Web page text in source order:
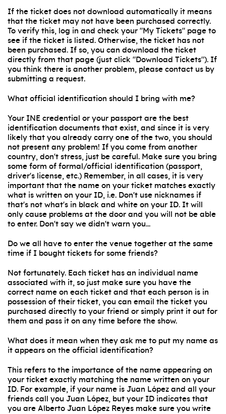
If the ticket does not download automatically it means
that the ticket may not have been purchased correctly.
To verify this, log in and check your "My Tickets" page to
see if the ticket is listed. Otherwise, the ticket has not
been purchased. If so, you can download the ticket
directly from that page (just click "Download Tickets"). If
you think there is another problem, please contact us by
submitting a request.
What official identification should I bring with me?
Your INE credential or your passport are the best
identification documents that exist, and since it is very
likely that you already carry one of the two, you should
not present any problem! If you come from another
country, don't stress, just be careful. Make sure you bring
some form of formal/official identification (passport,
driver's license, etc.) Remember, in all cases, it is very
important that the name on your ticket matches exactly
what is written on your ID, i.e. Don't use nicknames if
that's not what's in black and white on your ID. It will
only cause problems at the door and you will not be able
to enter. Don't say we didn't warn you...
Do we all have to enter the venue together at the same
time if I bought tickets for some friends?
Not fortunately. Each ticket has an individual name
associated with it, so just make sure you have the
correct name on each ticket and that each person is in
possession of their ticket, you can email the ticket you
purchased directly to your friend or simply print it out for
them and pass it on any time before the show.
What does it mean when they ask me to put my name as
it appears on the official identification?
This refers to the importance of the name appearing on
your ticket exactly matching the name written on your
ID. For example, if your name is Juan López and all your
friends call you Juan López, but your ID indicates that
you are Alberto Juan López Reyes make sure you write